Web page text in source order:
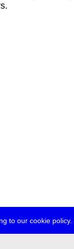
to our cookie policy.